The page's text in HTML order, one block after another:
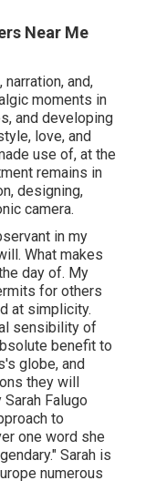
Near Me
and,
moments in
and developing
love, and
use of, at the
remains in
designing,
camera.
in my
What makes
day of. My
for others
at simplicity.
sensibility of
benefit to
globe, and
they will
Sarah Falugo
to
one word she
Sarah is
numerous